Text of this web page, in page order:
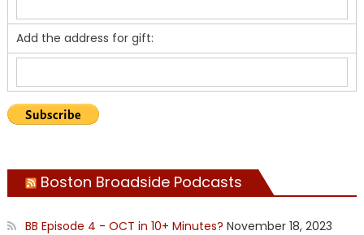
Add the address for gift:
Boston Broadside Podcasts
BB Episode 4 - OCT in 10+ Minutes? November 18, 2023